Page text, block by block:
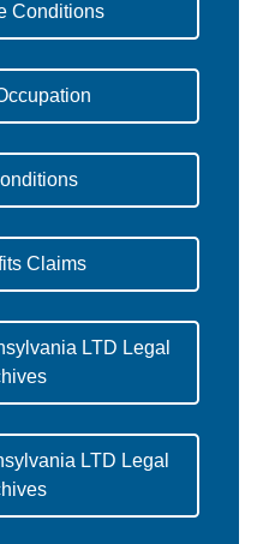
Conditions
Claims
LTD Legal
LTD Legal